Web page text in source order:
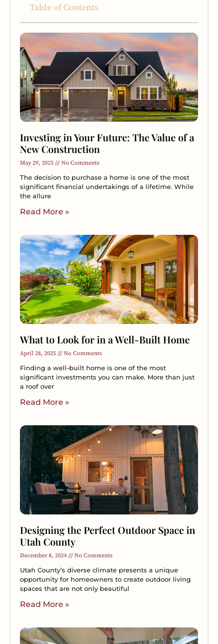
Table of Contents
Investing in Your Future: The Value of a
New Construction
May 29, 2025 No Comments
The decision to purchase a home is one of the most
significant financial undertakings of a lifetime. While
the allure
Read More »
What to Look for in a Well-Built Home
April 28, 2025 No Comments
Finding a well-built home is one of the most
significant investments you can make. More than just
a roof over
Read More »
Designing the Perfect Outdoor Space in
Utah County
December 8, 2024 No Comments
Utah County’s diverse climate presents a unique
opportunity for homeowners to create outdoor living
spaces that are not only beautiful
Read More »